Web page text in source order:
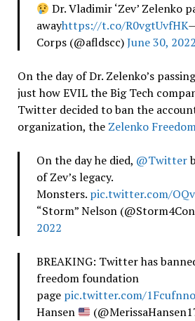
Dr. Vladimir ‘Zev’ Zelenko
awayhttps://t.co/R0vgtUvfHK
Corps (@afldscc)June 30, 2022
On the day of Dr. Zelenko’s
just how EVIL the Big Tech
Twitter decided to ban the
organization, the Zelenko
On the day he died, @Twitter
of Zev’s legacy.
Monsters. pic.twitter.com/
“Storm” Nelson
2022
BREAKING: Twitter has
freedom foundation
page pic.twitter.com/
Hansen